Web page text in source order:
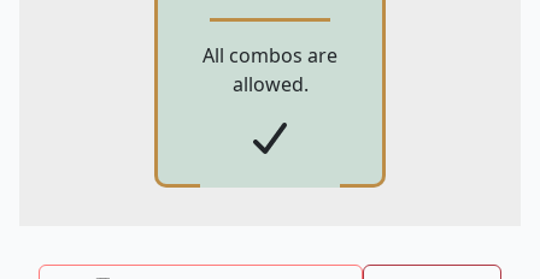
All combos are
allowed.